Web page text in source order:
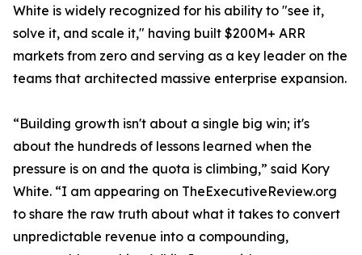
White is widely recognized for his ability to "see it,
solve it, and scale it," having built $200M+ ARR
markets from zero and serving as a key leader on the
teams that architected massive enterprise expansion.
“Building growth isn't about a single big win; it's
about the hundreds of lessons learned when the
pressure is on and the quota is climbing,” said Kory
White. “I am appearing on TheExecutiveReview.org
to share the raw truth about what it takes to convert
unpredictable revenue into a compounding,